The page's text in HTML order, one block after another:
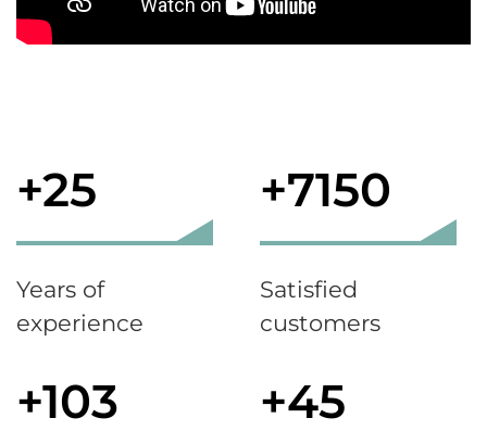
+25
Years of
experience
+7150
Satisfied
customers
+103 +45